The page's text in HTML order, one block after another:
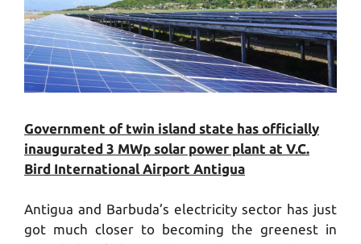
Government of twin island state has officially
inaugurated 3 MWp solar power plant at V.C.
Bird International Airport Antigua
Antigua and Barbuda’s electricity sector has just
got much closer to becoming the greenest in